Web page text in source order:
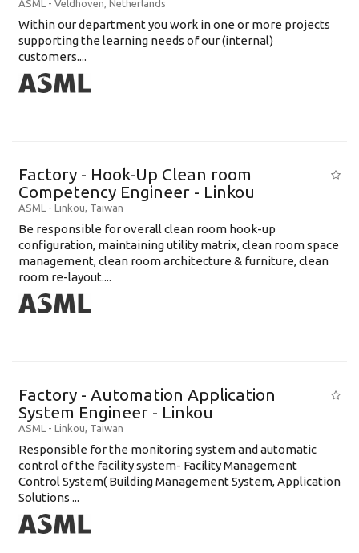
ASML - Veldhoven, Netherlands
Within our department you work in one or more projects
supporting the learning needs of our (internal)
customers....
Factory - Hook-Up Clean room
Competency Engineer - Linkou
ASML - Linkou, Taiwan
Be responsible for overall clean room hook-up
configuration, maintaining utility matrix, clean room space
management, clean room architecture & furniture, clean
room re-layout....
Factory - Automation Application
System Engineer - Linkou
ASML - Linkou, Taiwan
Responsible for the monitoring system and automatic
control of the facility system- Facility Management
Control System( Building Management System, Application
Solutions ...